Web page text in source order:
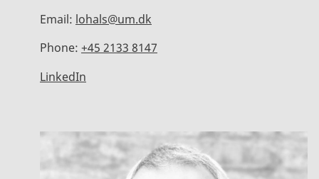
Email: lohals@um.dk
Phone: +45 2133 8147
LinkedIn